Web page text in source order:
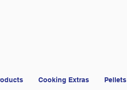
Cooking Extras Pellets